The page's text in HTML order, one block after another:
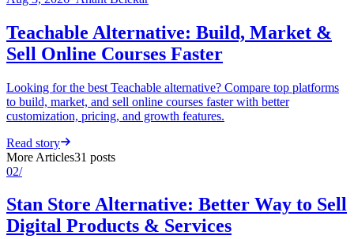
Teachable Alternative: Build, Market &
Sell Online Courses Faster
Looking for the best Teachable alternative? Compare top platforms
to build, market, and sell online courses faster with better
customization, pricing, and growth features.
Read story
More Articles31 posts
02/
Stan Store Alternative: Better Way to Sell
Digital Products & Services